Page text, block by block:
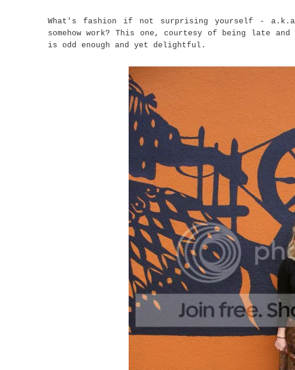
What's fashion if not surprising yourself -
somehow work? This one, courtesy of being late
is odd enough and yet delightful.